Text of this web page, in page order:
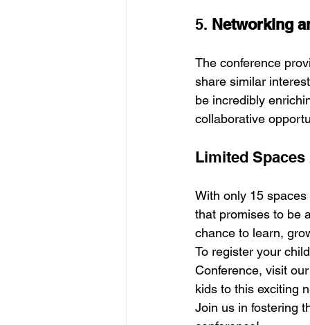
5. Networking
The conference
share similar
be incredibly
collaborative
Limited Spaces
With only 15
that promises to be
chance to learn,
To register your
Conference, visit our
kids to this exciting
Join us in fostering